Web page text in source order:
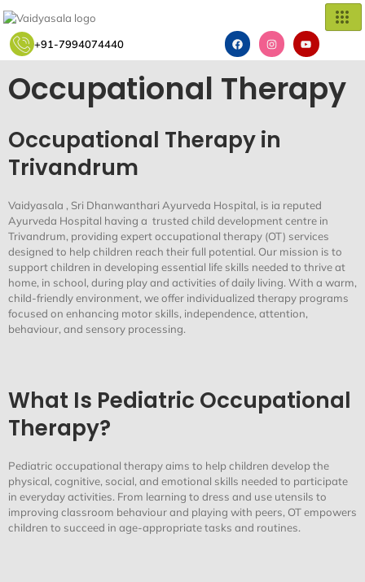
to
content+91-7994074440
F
a
c
b
o
I
n
s
g
r
Y
o
u
e
Occupational Therapy
Occupational Therapy in
Trivandrum
Vaidyasala , Sri Dhanwanthari Ayurveda Hospital, is ia reputed
Ayurveda Hospital having a trusted child development centre in
Trivandrum, providing expert occupational therapy (OT) services
designed to help children reach their full potential. Our mission is to
support children in developing essential life skills needed to thrive at
home, in school, during playand activities of daily living. With a warm,
child-friendly environment, we offer individualized therapy programs
focused on enhancing motor skills, independence, attention,
behaviour, and sensory processing.
What Is Pediatric Occupational
Therapy?
Pediatric occupational therapy aims to help children develop the
physical, cognitive, social, and emotional skills needed to participate
in everyday activities. From learning to dress and use utensils to
improving classroom behaviourand playing with peers, OT empowers
children to succeed in age-appropriate tasks and routines.